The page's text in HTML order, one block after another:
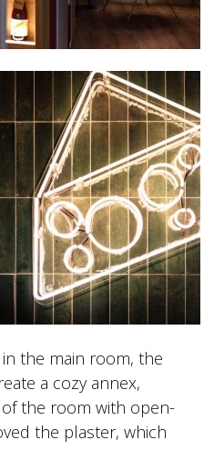
the main room, the
a cozy annex,
the room with open-
the plaster, which